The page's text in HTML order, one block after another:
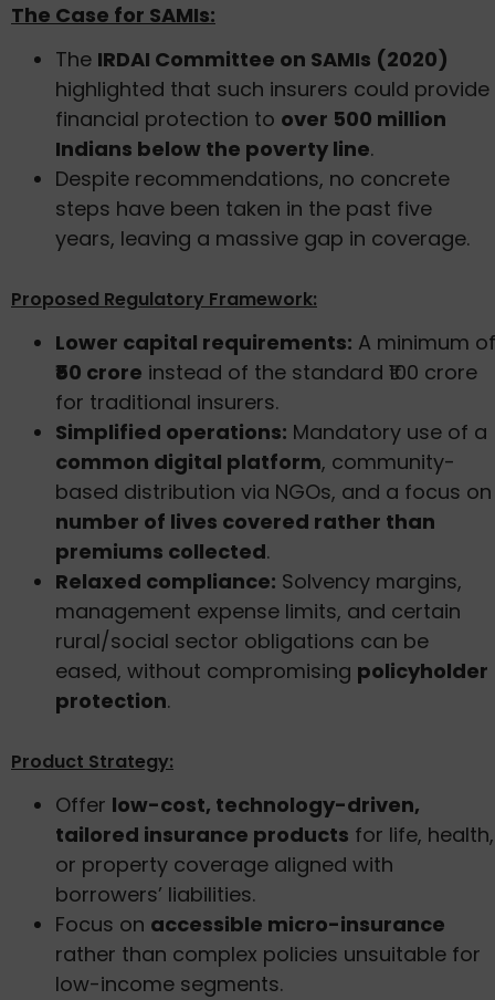
The Case for SAMIs:
The IRDAI Committee on SAMIs (2020)
highlighted that such insurers could provide
financial protection to over 500 million
Indians below the poverty line.
Despite recommendations, no concrete
steps have been taken in the past five
years, leaving a massive gap in coverage.
Proposed Regulatory Framework:
Lower capital requirements: A minimum of
₹50 crore instead of the standard ₹100 crore
for traditional insurers.
Simplified operations: Mandatory use of a
common digital platform, community-
based distribution via NGOs, and a focus on
number of lives covered rather than
premiums collected.
Relaxed compliance: Solvency margins,
management expense limits, and certain
rural/social sector obligations can be
eased, without compromising policyholder
protection.
Product Strategy:
Offer low-cost, technology-driven,
tailored insurance products for life, health,
or property coverage aligned with
borrowers’ liabilities.
Focus on accessible micro-insurance
rather than complex policies unsuitable for
low-income segments.